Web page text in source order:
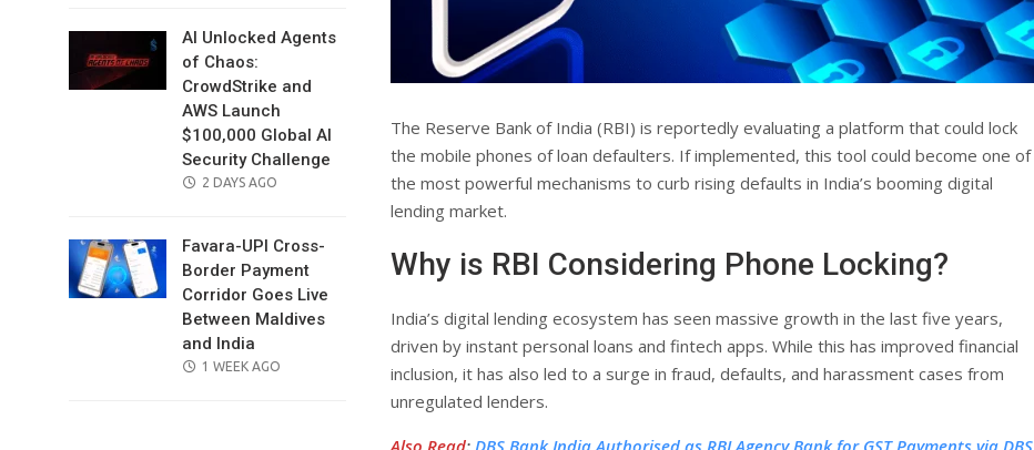
AI Unlocked Agents
of Chaos:
CrowdStrike and
AWS Launch
$100,000 Global AI
Security Challenge
POSTED
2 DAYS AGO
Favara-UPI Cross-
Border Payment
Corridor Goes Live
Between Maldives
and India
POSTED
1 WEEK AGO
The Reserve Bank of India (RBI) is reportedly evaluating a platform that could lock
the mobile phones of loan defaulters. If implemented, this tool could become one of
the most powerful mechanisms to curb rising defaults in India’s booming digital
lending market.
Why is RBI Considering Phone Locking?
India’s digital lending ecosystem has seen massive growth in the last five years,
driven by instant personal loans and fintech apps. While this has improved financial
inclusion, it has also led to a surge in fraud, defaults, and harassment cases from
unregulated lenders.
Also Read: DBS Bank India Authorised as RBI Agency Bank for GST Payments via DBS